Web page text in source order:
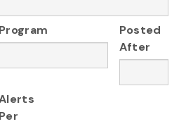
Program
Posted
After
Per